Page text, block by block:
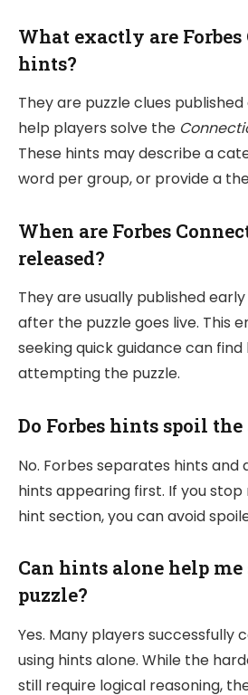
What exactly are
hints?
They are puzzle clues
help players solve the
These hints may describe a
word per group, or provide a
When are Forbes
released?
They are usually published
after the puzzle goes live. This
seeking quick guidance can
attempting the puzzle.
Do Forbes hints spoil
No. Forbes separates hints and
hints appearing first. If you
hint section, you can avoid
Can hints alone help
puzzle?
Yes. Many players successfully
using hints alone. While the
still require logical reasoning,